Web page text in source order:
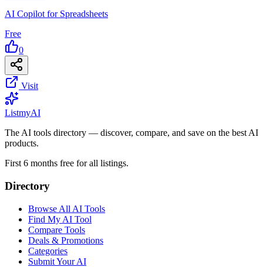
AI Copilot for Spreadsheets
Free
0
Visit
ListmyAI
The AI tools directory — discover, compare, and save on the best AI
products.
First 6 months free for all listings.
Directory
Browse All AI Tools
Find My AI Tool
Compare Tools
Deals & Promotions
Categories
Submit Your AI